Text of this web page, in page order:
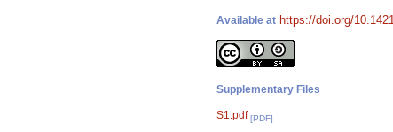
Available at https://doi.org/
Supplementary Files
S1.pdf [PDF]